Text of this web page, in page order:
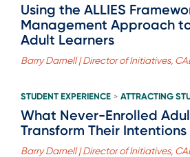
Using the ALLIES
Management Approach
Adult Learners
Barry Darnell | Director of Initiatives,
STUDENT EXPERIENCE > ATTRACTING
What Never-Enrolled
Transform Their
Barry Darnell | Director of Initiatives,